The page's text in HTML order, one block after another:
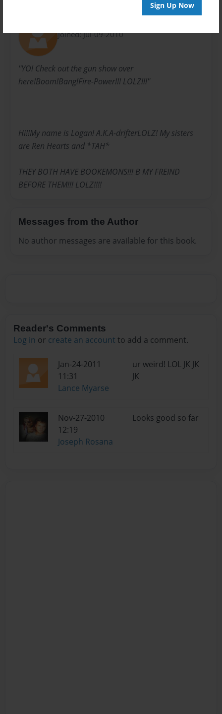
Sign Up Now
Joined: Jul-09-2010
''YO! Check out the gun show over
here!Boom!Bang!Fire-Power!!! LOLZ!!!''
Hi!!My name is Logan! A.K.A-drifterLOLZ! My sisters
are Ren Hearts and *TAH*
THEY BOTH HAVE BOOKEMONS!!! B MY FREIND
BEFORE THEM!!! LOLZ!!!!
Messages from the Author
No author messages are available for this book.
Reader's Comments
Log in or create an account to add a comment.
Jan-24-2011
11:31
Lance Myarse
ur weird! LOL JK JK
JK
Nov-27-2010
12:19
Joseph Rosana
Looks good so far